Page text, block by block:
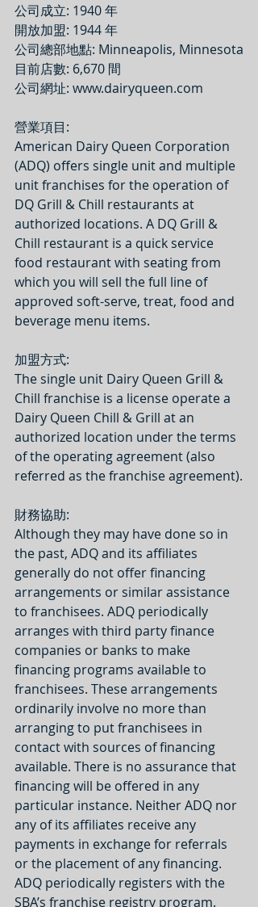
公司成立: 1940 年
開放加盟: 1944 年
公司總部地點: Minneapolis, Minnesota
目前店數: 6,670 間
公司網址: www.dairyqueen.com
營業項目:
American Dairy Queen Corporation
(ADQ) offers single unit and multiple
unit franchises for the operation of
DQ Grill & Chill restaurants at
authorized locations. A DQ Grill &
Chill restaurant is a quick service
food restaurant with seating from
which you will sell the full line of
approved soft-serve, treat, food and
beverage menu items.
加盟方式:
The single unit Dairy Queen Grill &
Chill franchise is a license operate a
Dairy Queen Chill & Grill at an
authorized location under the terms
of the operating agreement (also
referred as the franchise agreement).
財務協助:
Although they may have done so in
the past, ADQ and its affiliates
generally do not offer financing
arrangements or similar assistance
to franchisees. ADQ periodically
arranges with third party finance
companies or banks to make
financing programs available to
franchisees. These arrangements
ordinarily involve no more than
arranging to put franchisees in
contact with sources of financing
available. There is no assurance that
financing will be offered in any
particular instance. Neither ADQ nor
any of its affiliates receive any
payments in exchange for referrals
or the placement of any financing.
ADQ periodically registers with the
SBA’s franchise registry program.